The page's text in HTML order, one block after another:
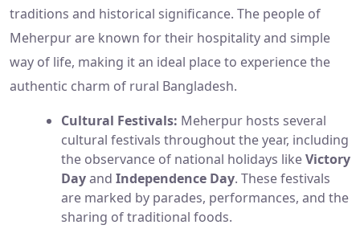
traditions and historical significance. The people of
Meherpur are known for their hospitality and simple
way of life, making it an ideal place to experience the
authentic charm of rural Bangladesh.
Cultural Festivals: Meherpur hosts several
cultural festivals throughout the year, including
the observance of national holidays likeVictory
Dayand Independence Day. These festivals
are marked by parades, performances, and the
sharing of traditional foods.